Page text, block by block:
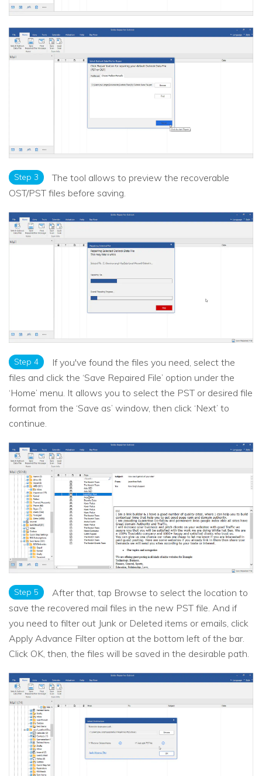
Step 3
The tool allows to preview the recoverable
OST/PST files before saving.
Step 4
If you've found the files you need, select the
files and click the ‘Save Repaired File’ option under the
‘Home’ menu. It allows you to select the PST or desired file
format from the ‘Save as’ window, then click ‘Next’ to
continue.
Step 5
After that, tap Browse to select the location to
save the recovered mail files in the new PST file. And if
you need to filter out Junk or Deleted items or emails, click
Apply Advance Filter option at the bottom left of the bar.
Click OK, then, the files will be saved in the desirable path.